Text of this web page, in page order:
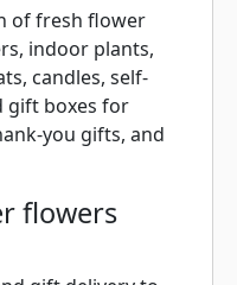
of fresh flower
indoor plants,
candles, self-
gift boxes for
you gifts, and
flowers